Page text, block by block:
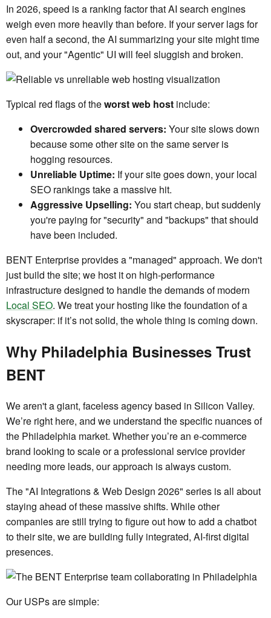
In 2026, speed is a ranking factor that AI search engines
weigh even more heavily than before. If your server lags for
even half a second, the AI summarizing your site might time
out, and your "Agentic" UI will feel sluggish and broken.
Typical red flags of theworst web host include:
Overcrowded shared servers: Your site slows down
because some other site on the same server is
hogging resources.
Unreliable Uptime: If your site goes down, your local
SEO rankings take a massive hit.
Aggressive Upselling: You start cheap, but suddenly
you're paying for "security" and "backups" that should
have been included.
BENT Enterprise provides a "managed" approach. We don't
just build the site; we host it on high-performance
infrastructure designed to handle the demands of modern
Local SEO. We treat your hosting like the foundation of a
skyscraper: if it’s not solid, the whole thing is coming down.
Why Philadelphia Businesses Trust
BENT
We aren't a giant, faceless agency based in Silicon Valley.
We’re right here, and we understand the specific nuances of
the Philadelphia market. Whether you’re an e-commerce
brand looking to scale or a professional service provider
needing more leads, our approach is always custom.
The "AI Integrations & Web Design 2026" series is all about
staying ahead of these massive shifts. While other
companies are still trying to figure out how to add a chatbot
to their site, we are building fully integrated, AI-first digital
presences.
Our USPs are simple: